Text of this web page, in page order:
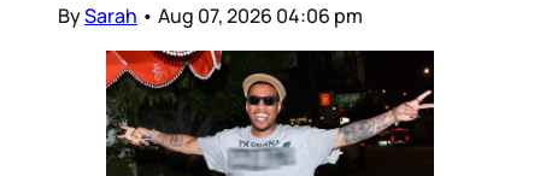
BySarah • Aug 07, 2026 04:06 pm